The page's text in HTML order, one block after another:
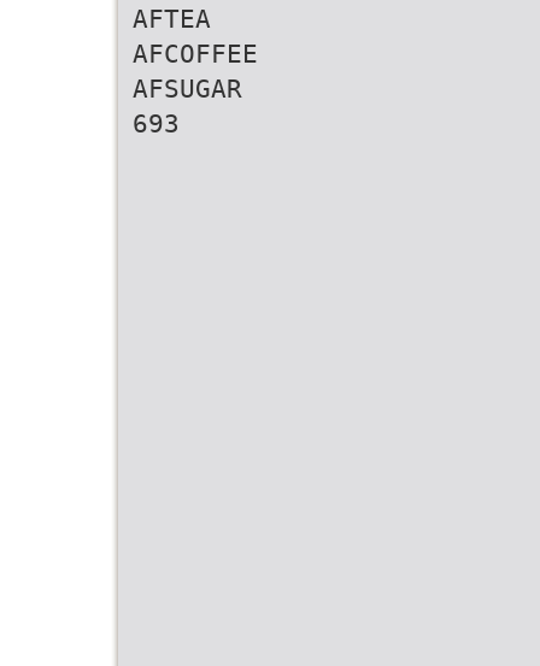
AFTEA
AFCOFFEE
AFSUGAR
693